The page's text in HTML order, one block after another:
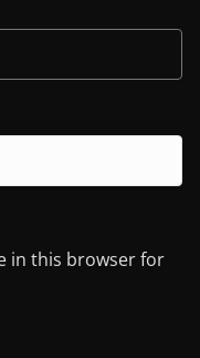
in this browser for